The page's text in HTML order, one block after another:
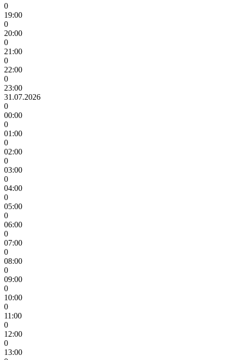
0
19:00
0
20:00
0
21:00
0
22:00
0
23:00
31.07.2026
0
00:00
0
01:00
0
02:00
0
03:00
0
04:00
0
05:00
0
06:00
0
07:00
0
08:00
0
09:00
0
10:00
0
11:00
0
12:00
0
13:00